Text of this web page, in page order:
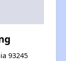
93245